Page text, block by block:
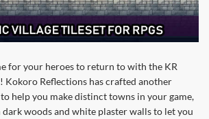
for your heroes to return to with the KR
Kokoro Reflections has crafted another
help you make distinct towns in your game,
woods and white plaster walls to let you